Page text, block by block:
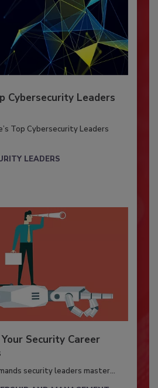
Cybersecurity Leaders
Top Cybersecurity Leaders
LEADERS
Security Career
security leaders master...